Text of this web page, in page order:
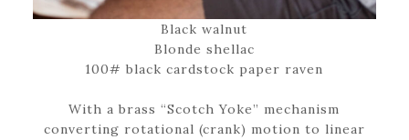
Black walnut
Blonde shellac
100# black cardstock paper raven
With a brass “Scotch Yoke” mechanism
converting rotational (crank) motion to linear